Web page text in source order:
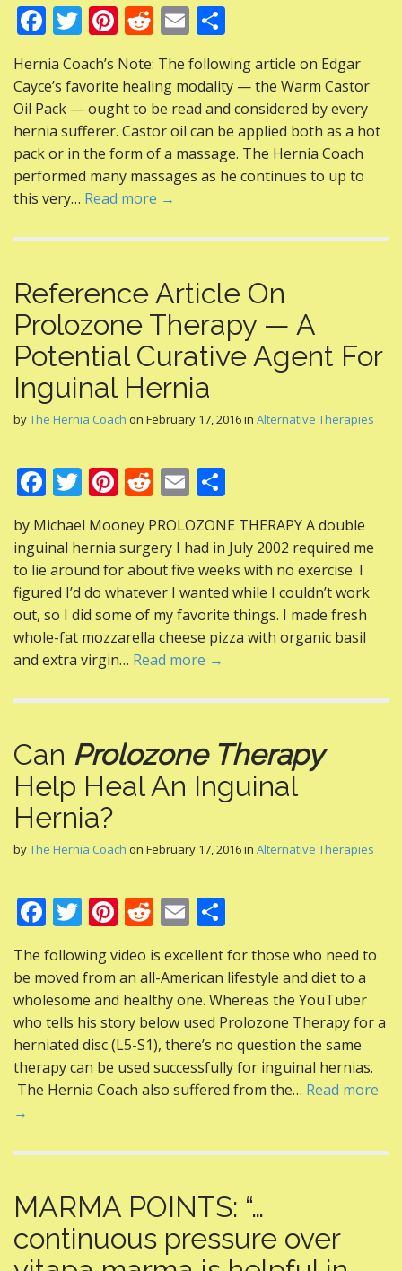
F
ac
e
b
o
o
k
T
w
itt
er
Pi
nt
er
e
st
R
e
d
di
t
E
m
ai
l
h
ar
e
Hernia Coach’s Note: The following article on Edgar
Cayce’s favorite healing modality — the Warm Castor
Oil Pack — ought to be read and considered by every
hernia sufferer. Castor oil can be applied both as a hot
pack or in the form of a massage. The Hernia Coach
performed many massages as he continues to up to
this very… Read more →
Reference Article On
Prolozone Therapy — A
Potential Curative Agent For
Inguinal Hernia
byThe Hernia Coach on February 17, 2016in Alternative Therapies
F
ac
e
b
o
o
k
T
w
itt
er
Pi
er
e
st
R
e
d
di
t
E
m
ai
l
h
ar
e
by Michael Mooney PROLOZONE THERAPY A double
inguinal hernia surgery I had in July 2002 required me
to lie around for about five weeks with no exercise. I
figured I’d do whatever I wanted while I couldn’t work
out, so I did some of my favorite things. I made fresh
whole-fat mozzarella cheese pizza with organic basil
and extra virgin… Read more →
Can Prolozone Therapy
Help Heal An Inguinal
Hernia?
byThe Hernia Coach on February 17, 2016in Alternative Therapies
F
ac
e
b
o
o
k
T
w
itt
er
Pi
nt
er
e
st
R
d
di
t
E
m
ai
l
h
ar
e
The following video is excellent for those who need to
be moved from an all-American lifestyle and diet to a
wholesome and healthy one. Whereas the YouTuber
who tells his story below used Prolozone Therapy for a
herniated disc (L5-S1), there’s no question the same
therapy can be used successfully for inguinal hernias.
The Hernia Coach also suffered from the… Read more
→
MARMA POINTS: “…
continuous pressure over